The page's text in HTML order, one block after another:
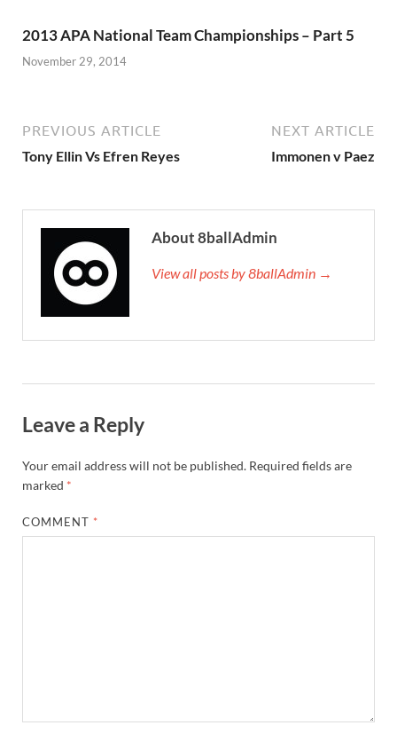
2013 APA National Team Championships – Part 5
November 29, 2014
PREVIOUS ARTICLE
Tony Ellin Vs Efren Reyes
NEXT ARTICLE
Immonen v Paez
About 8ballAdmin
View all posts by 8ballAdmin →
Leave a Reply
Your email address will not be published. Required fields are
marked *
COMMENT *